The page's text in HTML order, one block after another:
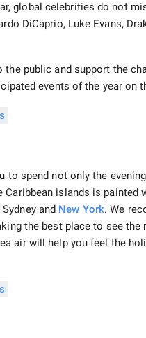
global celebrities do not
DiCaprio, Luke Evans,
public and support the
events of the year on
to spend not only the
Caribbean islands is painted
and New York. We
the best place to see the
air will help you feel the